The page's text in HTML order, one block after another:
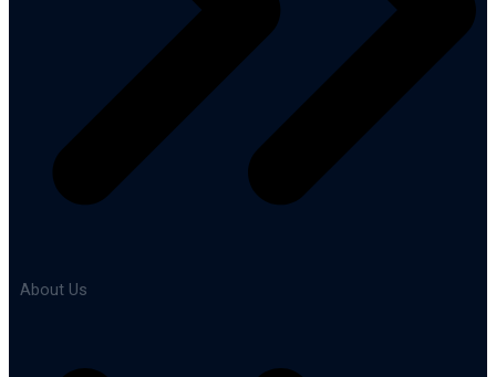
About Us